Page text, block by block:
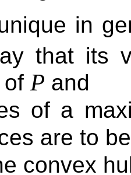
in
that its
P and
of a
are to
convex